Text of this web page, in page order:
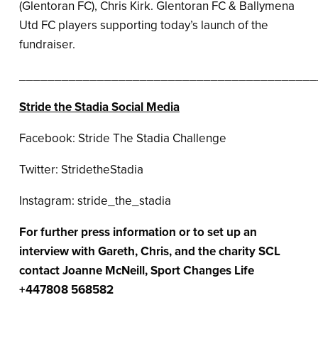
(Glentoran FC), Chris Kirk. Glentoran FC & Ballymena
Utd FC players supporting today’s launch of the
fundraiser.
Stride the Stadia Social Media
Facebook: Stride The Stadia Challenge
Twitter: StridetheStadia
Instagram: stride_the_stadia
For further press information or to set up an
interview with Gareth, Chris, and the charity SCL
contact Joanne McNeill, Sport Changes Life
+447808 568582